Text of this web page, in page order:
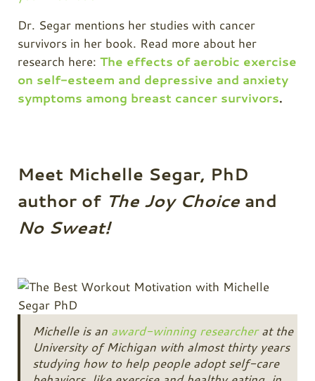
Dr. Segar mentions her studies with cancer
survivors in her book. Read more about her
research here: The effects of aerobic exercise
on self-esteem and depressive and anxiety
symptoms among breast cancer survivors.
Meet Michelle Segar, PhD
author of The Joy Choiceand
No Sweat!
Michelle is an award-winning researcherat the
University of Michigan with almost thirty years
studying how to help people adopt self-care